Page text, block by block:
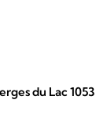
du Lac 1053